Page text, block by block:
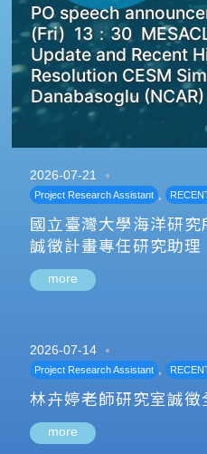
PO speech
(Fri) 13：30
Update and Recent
Resolution CESM
Danabasoglu (NCAR)
2026-07-21
Project Research Assistant ,
國立臺灣大學海洋研
誠徵計畫專任研究助理
more
2026-07-14
Project Research Assistant ,
林卉婷老師研究室誠
more